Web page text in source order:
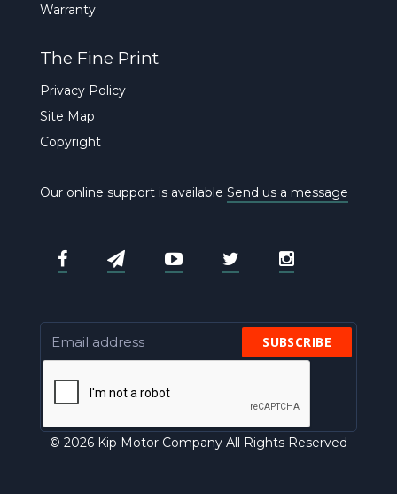
Warranty
The Fine Print
Privacy Policy
Site Map
Copyright
Our online support is available Send us a message
SUBSCRIBE
© 2026 Kip Motor Company All Rights Reserved